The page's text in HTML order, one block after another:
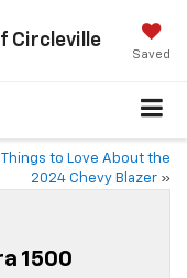
Circleville
Saved
Things to Love About the
2024 Chevy Blazer »
1500